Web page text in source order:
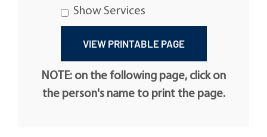
Show Services
NOTE: on the following page, click on
the person's name to print the page.